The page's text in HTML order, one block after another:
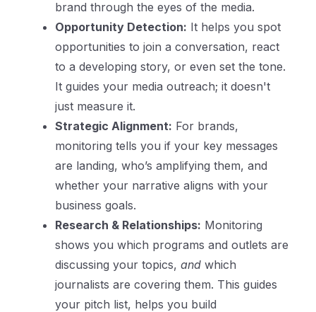
brand through the eyes of the media.
Opportunity Detection: It helps you spot
opportunities to join a conversation, react
to a developing story, or even set the tone.
It guides your media outreach; it doesn't
just measure it.
Strategic Alignment: For brands,
monitoring tells you if your key messages
are landing, who’s amplifying them, and
whether your narrative aligns with your
business goals.
Research & Relationships: Monitoring
shows you which programs and outlets are
discussing your topics,and which
journalists are covering them. This guides
your pitch list, helps you build